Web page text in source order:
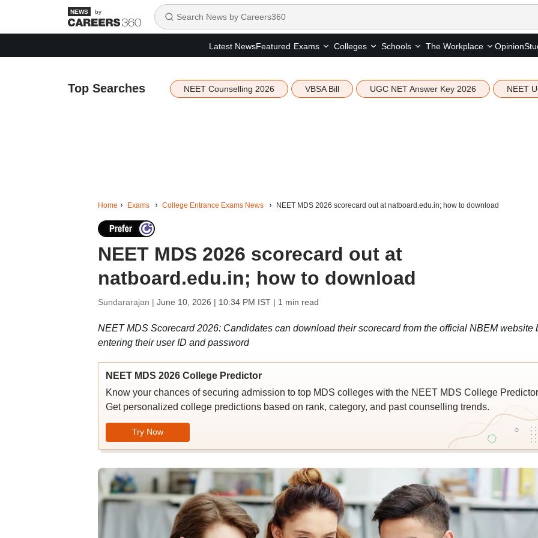
by
Latest NewsFeatured Exams Colleges Schools The Workplace Opinion
Top Searches NEET Counselling 2026 VBSA Bill UGC NET Answer Key 2026 NEET
Home Exams College Entrance Exams News NEET MDS 2026 scorecard out at natboard.edu.in; how to download
NEET MDS 2026 scorecard out at
natboard.edu.in; how to download
Sundararajan | June 10, 2026 | 10:34 PM IST| 1 min read
NEET MDS Scorecard 2026: Candidates can download their scorecard from the official NBEM website
entering their user ID and password
NEET MDS 2026 College Predictor
Know your chances of securing admission to top MDS colleges with the NEET MDS College
Get personalized college predictions based on rank, category, and past counselling trends.
Try Now